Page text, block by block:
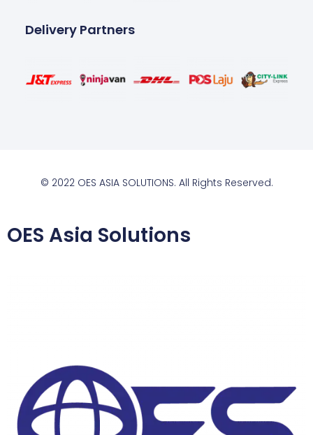
Delivery Partners
© 2022 OES ASIA SOLUTIONS. All Rights Reserved.
OES Asia Solutions